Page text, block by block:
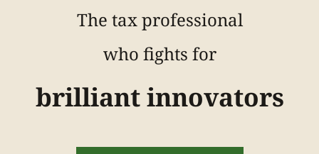
The tax professional
who fights for
brilliant innovators